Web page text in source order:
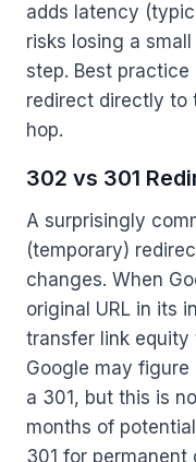
adds latency
risks losing a
step. Best practice
redirect directly to
hop.
302 vs 301
A surprisingly
(temporary)
changes. When
original URL in its
transfer link equity
Google may
a 301, but this is
months of
301 for